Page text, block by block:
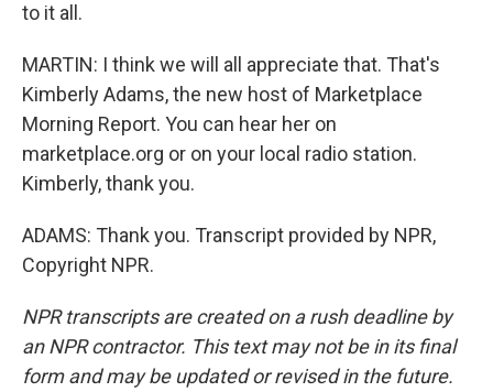
to it all.
MARTIN: I think we will all appreciate that. That's
Kimberly Adams, the new host of Marketplace
Morning Report. You can hear her on
marketplace.org or on your local radio station.
Kimberly, thank you.
ADAMS: Thank you. Transcript provided by NPR,
Copyright NPR.
NPR transcripts are created on a rush deadline by
an NPR contractor. This text may not be in its final
form and may be updated or revised in the future.